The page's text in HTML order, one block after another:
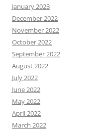
January 2023
December 2022
November 2022
October 2022
September 2022
August 2022
July 2022
June 2022
May 2022
April 2022
March 2022